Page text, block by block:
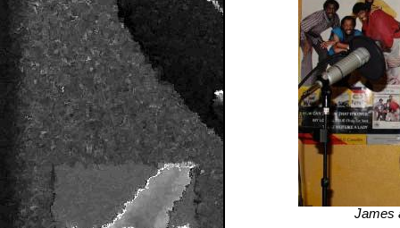
James